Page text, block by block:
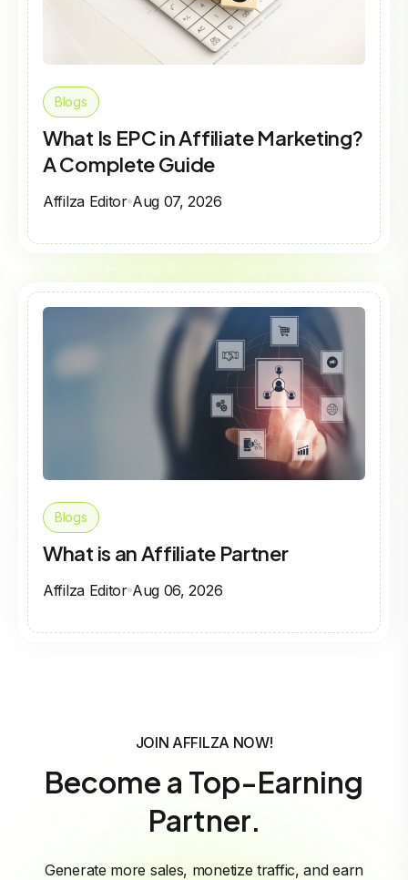
Blogs
What Is EPC in Affiliate Marketing?
A Complete Guide
Affilza Editor Aug 07, 2026
Blogs
What is an Affiliate Partner
Affilza Editor Aug 06, 2026
JOIN AFFILZA NOW!
Become a Top-Earning
Partner.
Generate more sales, monetize traffic, and earn